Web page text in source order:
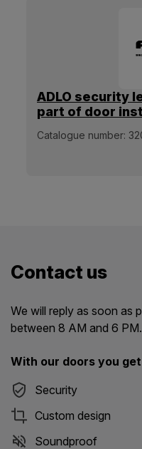
ADLO security
part of door
Catalogue number:
Contact us
We will reply as soon as
between 8 AM and 6 PM.
With our doors you
Security
Custom design
Soundproof